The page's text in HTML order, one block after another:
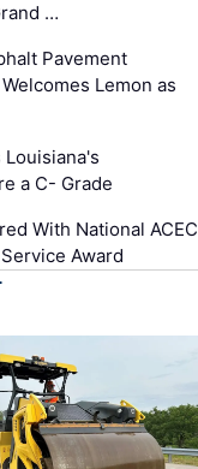
…
Pavement
Lemon as
Louisiana's
a C- Grade
With National ACEC
Award